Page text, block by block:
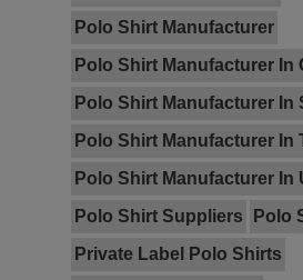
Polo Shirt Manufacturer
Polo Shirt Manufacturer In
Polo Shirt Manufacturer In
Polo Shirt Manufacturer In
Polo Shirt Manufacturer In
Polo Shirt Suppliers
Polo
Private Label Polo Shirts